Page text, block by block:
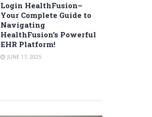
Login HealthFusion–
Your Complete Guide to
Navigating
HealthFusion’s Powerful
EHR Platform!
JUNE 17, 2025